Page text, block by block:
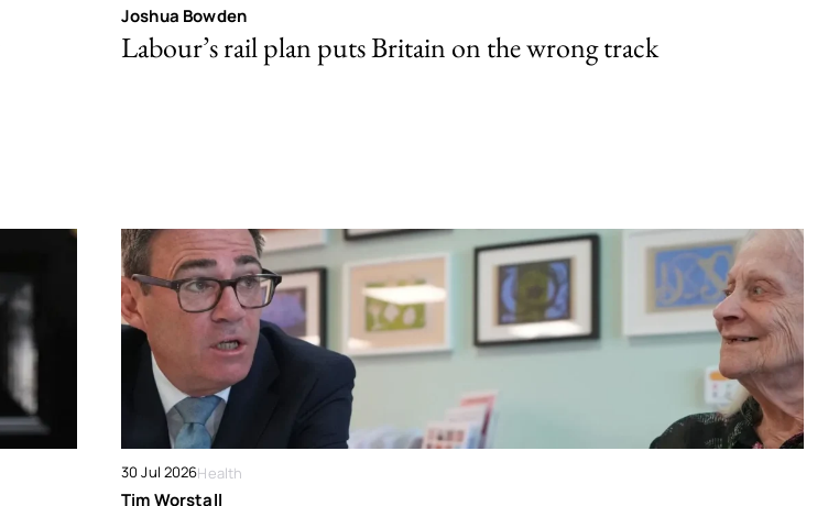
Joshua Bowden
Labour’s rail plan puts Britain on the wrong track
30 Jul 2026Health
Tim Worstall